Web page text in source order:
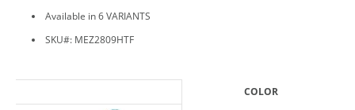
Available in 6 VARIANTS
SKU#: MEZ2809HTF
COLOR